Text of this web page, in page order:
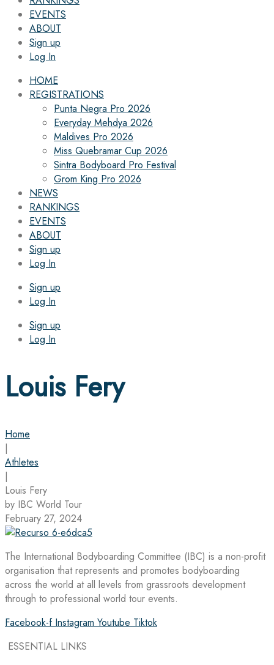
EVENTS
ABOUT
Sign up
Log In
HOME
REGISTRATIONS
Punta Negra Pro 2026
Everyday Mehdya 2026
Maldives Pro 2026
Miss Quebramar Cup 2026
Sintra Bodyboard Pro Festival
Grom King Pro 2026
NEWS
RANKINGS
EVENTS
ABOUT
Sign up
Log In
Sign up
Log In
Sign up
Log In
Louis Fery
Home
|
Athletes
|
Louis Fery
by IBC World Tour
February 27, 2024
The International Bodyboarding Committee (IBC) is a non-profit
organisation that represents and promotes bodyboarding
across the world at all levels from grassroots development
through to professional world tour events.
Facebook-f Instagram Youtube Tiktok
ESSENTIAL LINKS